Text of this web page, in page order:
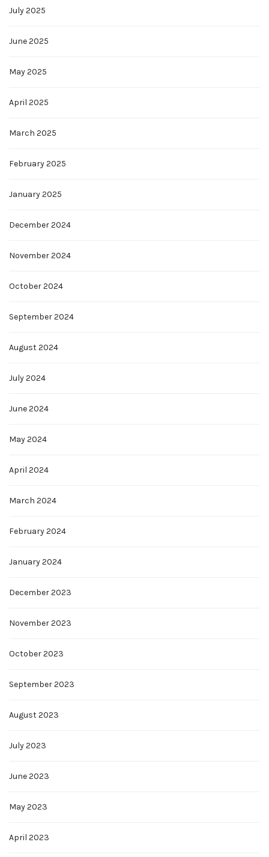
July 2025
June 2025
May 2025
April 2025
March 2025
February 2025
January 2025
December 2024
November 2024
October 2024
September 2024
August 2024
July 2024
June 2024
May 2024
April 2024
March 2024
February 2024
January 2024
December 2023
November 2023
October 2023
September 2023
August 2023
July 2023
June 2023
May 2023
April 2023